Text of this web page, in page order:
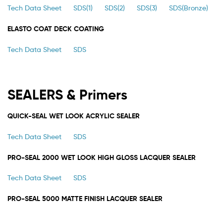
Tech Data Sheet SDS(1) SDS(2) SDS(3) SDS(Bronze)
ELASTO COAT DECK COATING
Tech Data Sheet SDS
SEALERS & Primers
QUICK-SEAL WET LOOK ACRYLIC SEALER
Tech Data Sheet SDS
PRO-SEAL 2000 WET LOOK HIGH GLOSS LACQUER SEALER
Tech Data Sheet SDS
PRO-SEAL 5000 MATTE FINISH LACQUER SEALER